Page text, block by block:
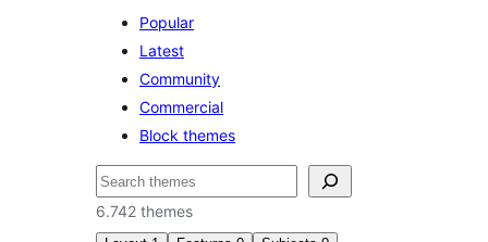
Popular
Latest
Community
Commercial
Block themes
Pesquisar
6.742 themes